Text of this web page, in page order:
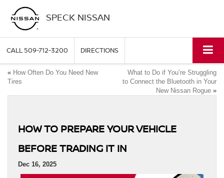
SPECK NISSAN
CALL509-712-3200 DIRECTIONS
« How Often Do You Need New
Tires
What to Do if You’re Struggling
to Connect the Bluetooth in Your
New Nissan Rogue »
HOW TO PREPARE YOUR VEHICLE
BEFORE TRADING IT IN
Dec 16, 2025